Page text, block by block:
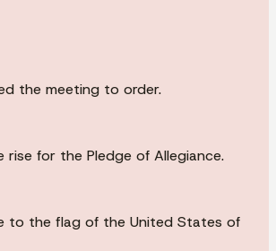
the meeting to order.
rise for the Pledge of Allegiance.
to the flag of the United States of